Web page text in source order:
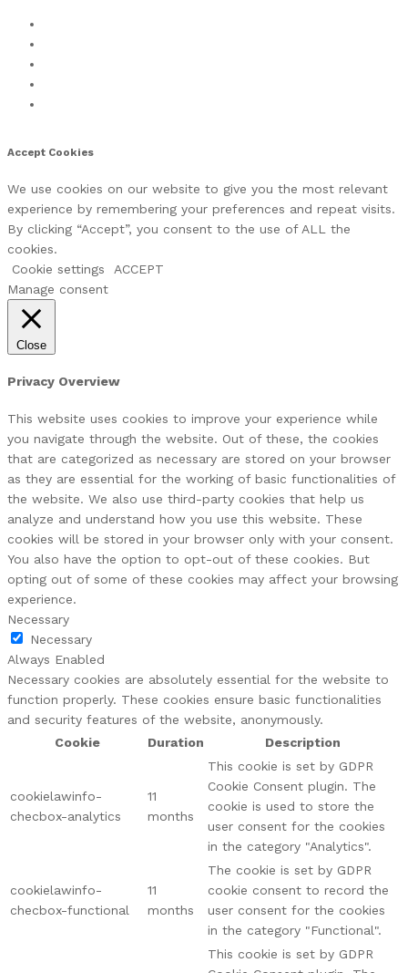
Accept Cookies
We use cookies on our website to give you the most relevant
experience by remembering your preferences and repeat visits.
By clicking “Accept”, you consent to the use of ALL the
cookies.
Cookie settings
ACCEPT
Manage consent
Close
Privacy Overview
This website uses cookies to improve your experience while
you navigate through the website. Out of these, the cookies
that are categorized as necessary are stored on your browser
as they are essential for the working of basic functionalities of
the website. We also use third-party cookies that help us
analyze and understand how you use this website. These
cookies will be stored in your browser only with your consent.
You also have the option to opt-out of these cookies. But
opting out of some of these cookies may affect your browsing
experience.
Necessary
Necessary
Always Enabled
Necessary cookies are absolutely essential for the website to
function properly. These cookies ensure basic functionalities
and security features of the website, anonymously.
Cookie
Duration Description
cookielawinfo-
checbox-analytics
11
months
This cookie is set by GDPR
Cookie Consent plugin. The
cookie is used to store the
user consent for the cookies
in the category "Analytics".
cookielawinfo-
checbox-functional
11
months
The cookie is set by GDPR
cookie consent to record the
user consent for the cookies
in the category "Functional".
This cookie is set by GDPR